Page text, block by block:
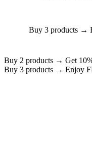
Buy 3 products →
Buy 2 products → Get
Buy 3 products → Enjoy